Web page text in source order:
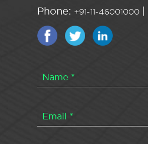
Phone: +91-11-46001000